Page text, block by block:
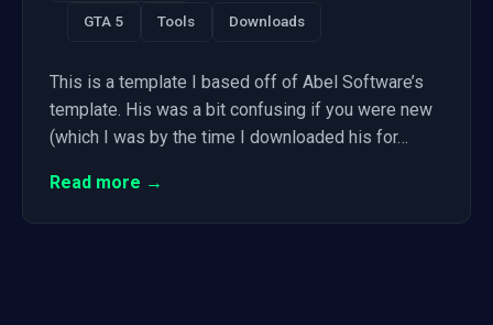
GTA 5 Tools Downloads
This is a template I based off of Abel Software’s
template. His was a bit confusing if you were new
(which I was by the time I downloaded his for…
Read more →